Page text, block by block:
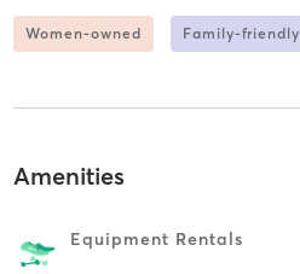
Women-owned Family-friendly
Amenities
Equipment Rentals